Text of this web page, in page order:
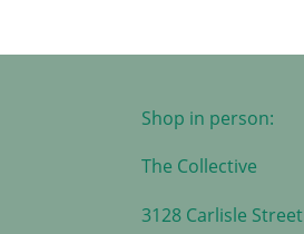
Shop in person:
The Collective
3128 Carlisle Street